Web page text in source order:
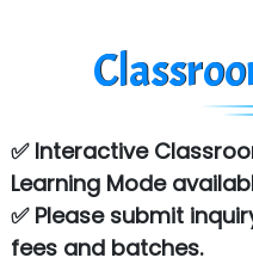
✅ Interactive
Learning Mode
✅ Please submit
fees and batches.